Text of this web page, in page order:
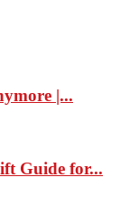
|...
Guide for...